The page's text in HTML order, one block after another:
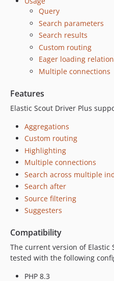
v3.0.0
v2.4.0
v2.1.0
v2.0.0
v1.18.1
v1.17.0
v1.16.0
v1.15.0
v1.14.0
v1.13.0
v1.12.0
v1.11.1
v1.10.1
v1.10.0
Query
Search parameters
Search results
Custom routing
Eager loading
Multiple connections
Features
Elastic Scout Driver Plus
Aggregations
Custom routing
Highlighting
Multiple connections
Search across multiple
Search after
Source filtering
Suggesters
Compatibility
The current version of Elastic
tested with the following
PHP 8.3